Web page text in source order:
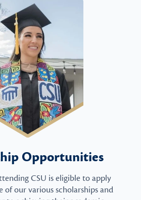
Opportunities
CSU is eligible to apply
of our various scholarships and